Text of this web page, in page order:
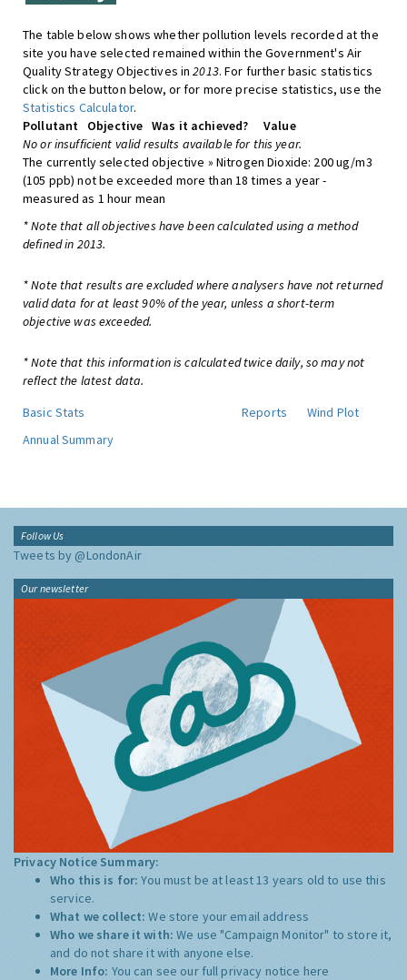
The table below shows whether pollution levels recorded at the
site you have selected remained within the Government's Air
Quality Strategy Objectives in2013. For further basic statistics
click on the button below, or for more precise statistics, use the
Statistics Calculator.
Pollutant
Objective Was it achieved?
Value
No or insufficient valid results available for this year.
The currently selected objective » Nitrogen Dioxide: 200 ug/m3
(105 ppb) not be exceeded more than 18 times a year -
measured as 1 hour mean
* Note that all objectives have been calculated using a method
defined in 2013.
* Note that results are excluded where analysers have not returned
valid data for at least 90% of the year, unless a short-term
objective was exceeded.
* Note that this information is calculated twice daily, so may not
reflect the latest data.
Basic Stats
Reports
Wind Plot
Annual Summary
Follow Us
Tweets by @LondonAir
Our newsletter
Privacy Notice Summary:
Who this is for:You must be at least 13 years old to use this
service.
What we collect:We store your email address
Who we share it with:We use "Campaign Monitor" to store it,
and do not share it with anyone else.
More Info: You can see our full privacy notice here